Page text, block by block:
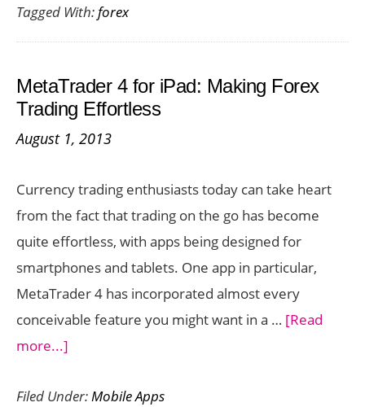
See
Tagged With:forex
MetaTrader 4 for iPad: Making Forex
Trading Effortless
August 1, 2013
Currency trading enthusiasts today can take heart
from the fact that trading on the go has become
quite effortless, with apps being designed for
smartphones and tablets. One app in particular,
MetaTrader 4 has incorporated almost every
conceivable feature you might want in a … [Read
more...]
4
Filed Under:Mobile Apps